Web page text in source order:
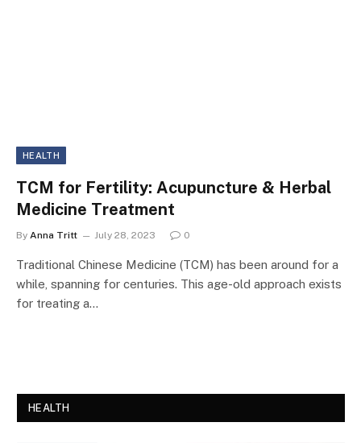
HEALTH
TCM for Fertility: Acupuncture & Herbal
Medicine Treatment
By Anna Tritt July 28, 2023 0
Traditional Chinese Medicine (TCM) has been around for a
while, spanning for centuries. This age-old approach exists
for treating a…
HEALTH